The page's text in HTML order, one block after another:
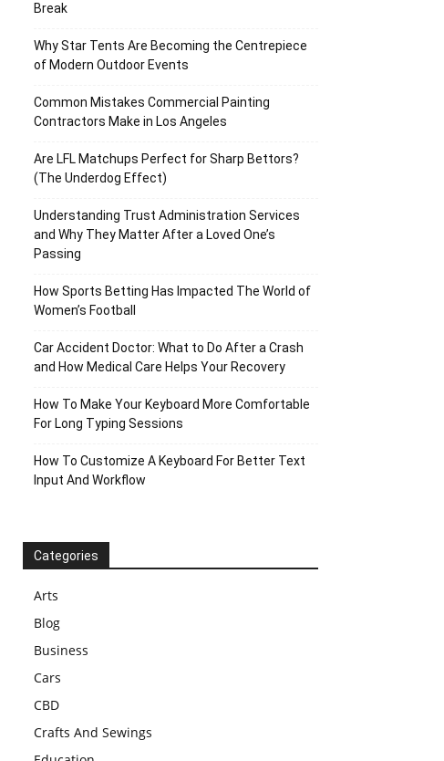
Break
Why Star Tents Are Becoming the Centrepiece
of Modern Outdoor Events
Common Mistakes Commercial Painting
Contractors Make in Los Angeles
Are LFL Matchups Perfect for Sharp Bettors?
(The Underdog Effect)
Understanding Trust Administration Services
and Why They Matter After a Loved One’s
Passing
How Sports Betting Has Impacted The World of
Women’s Football
Car Accident Doctor: What to Do After a Crash
and How Medical Care Helps Your Recovery
How To Make Your Keyboard More Comfortable
For Long Typing Sessions
How To Customize A Keyboard For Better Text
Input And Workflow
Categories
Arts
Blog
Business
Cars
CBD
Crafts And Sewings